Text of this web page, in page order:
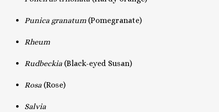
Punica granatum (Pomegranate)
Rheum
Rudbeckia (Black-eyed Susan)
Rosa (Rose)
Salvia